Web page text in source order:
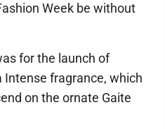
Week be without
for the launch of
Intense fragrance, which
on the ornate Gaite